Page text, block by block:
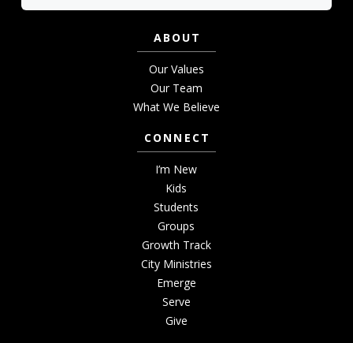
ABOUT
Our Values
Our Team
What We Believe
CONNECT
I’m New
Kids
Students
Groups
Growth Track
City Ministries
Emerge
Serve
Give